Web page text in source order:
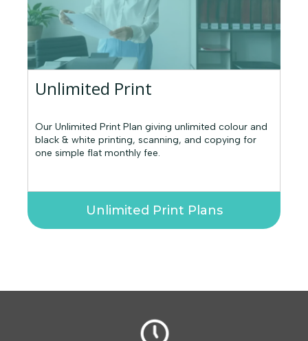
Unlimited Print
Our Unlimited Print Plan giving unlimited colour and
black & white printing, scanning, and copying for
one simple flat monthly fee.
Unlimited Print Plans